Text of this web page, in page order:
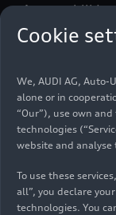
Automobili
extremely
first half of
company's
expanding our
demands
are essential
innovate and
sector.”
Cookie
We, AUDI AG,
alone or in
“Our”), use own
technologies
website and analyse
To use these
all”, you declare
technologies. You